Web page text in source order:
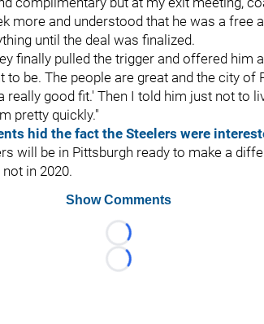
more and understood that he was a free
until the deal was finalized.
finally pulled the trigger and offered him
be. The people are great and the city of
really good fit.' Then I told him just not to
pretty quickly."
hid the fact the Steelers were
will be in Pittsburgh ready to make a
in 2020.
Show Comments
Loading...
Loading...